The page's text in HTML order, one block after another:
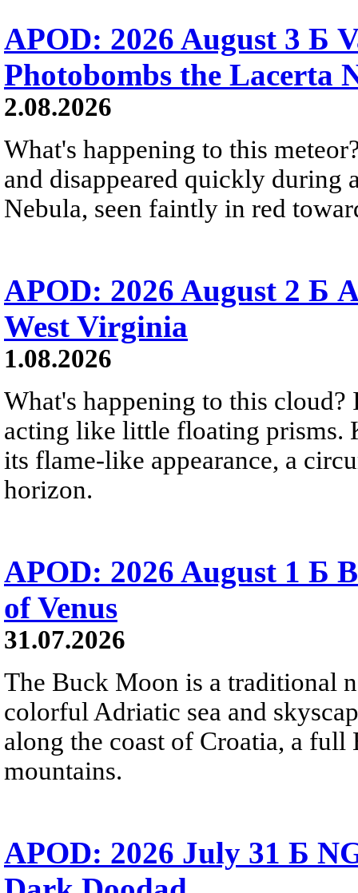
APOD: 2026 August 3 Б
Photobombs the Lacerta
2.08.2026
What's happening to this
and disappeared quickly during
Nebula, seen faintly in red
APOD: 2026 August 2 Б
West Virginia
1.08.2026
What's happening to this
acting like little floating prisms.
its flame-like appearance, a
horizon.
APOD: 2026 August 1 Б
of Venus
31.07.2026
The Buck Moon is a traditional
colorful Adriatic sea and
along the coast of Croatia, a
mountains.
APOD: 2026 July 31 Б